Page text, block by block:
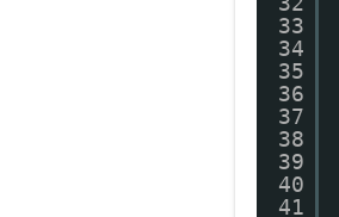
33
34
35
36
37
38
39
40
41